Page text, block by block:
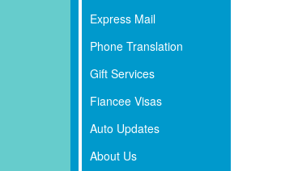
Express Mail
Phone Translation
Gift Services
Fiancee Visas
Auto Updates
About Us